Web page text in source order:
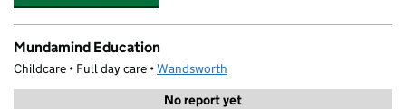
Mundamind Education
Childcare • Full day care •Wandsworth
No report yet